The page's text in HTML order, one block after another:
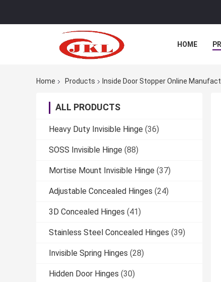
HOME
Home Products Inside Door Stopper Online
ALL PRODUCTS
Heavy Duty Invisible Hinge (36)
SOSS Invisible Hinge (88)
Mortise Mount Invisible Hinge (37)
Adjustable Concealed Hinges (24)
3D Concealed Hinges (41)
Stainless Steel Concealed Hinges (39)
Invisible Spring Hinges (28)
Hidden Door Hinges (30)